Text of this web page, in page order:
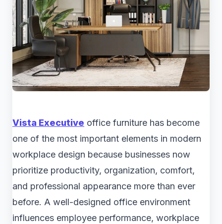
Vista Executive office furniture has become
one of the most important elements in modern
workplace design because businesses now
prioritize productivity, organization, comfort,
and professional appearance more than ever
before. A well-designed office environment
influences employee performance, workplace